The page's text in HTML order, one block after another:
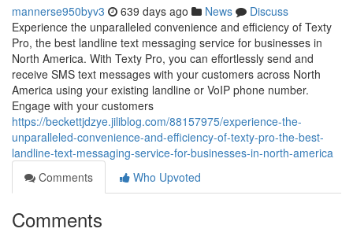
mannerse950byv3 639 days ago News
Discuss
Experience the unparalleled convenience and efficiency of Texty
Pro, the best landline text messaging service for businesses in
North America. With Texty Pro, you can effortlessly send and
receive SMS text messages with your customers across North
America using your existing landline or VoIP phone number.
Engage with your customers
https://beckettjdzye.jiliblog.com/88157975/experience-the-
unparalleled-convenience-and-efficiency-of-texty-pro-the-best-
landline-text-messaging-service-for-businesses-in-north-america
Comments
Who Upvoted
Comments